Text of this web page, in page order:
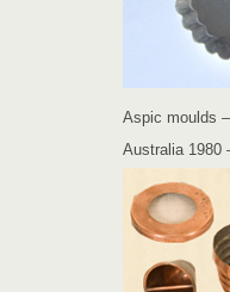
Aspic moulds
Australia 1980